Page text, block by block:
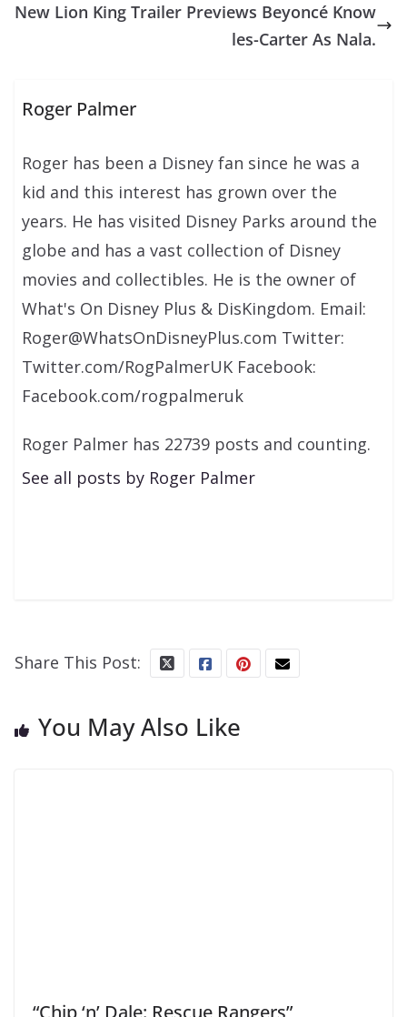
New Lion King Trailer Previews Beyoncé Know
les-Carter As Nala.
Roger Palmer
Roger has been a Disney fan since he was a
kid and this interest has grown over the
years. He has visited Disney Parks around the
globe and has a vast collection of Disney
movies and collectibles. He is the owner of
What's On Disney Plus & DisKingdom. Email:
Roger@WhatsOnDisneyPlus.com Twitter:
Twitter.com/RogPalmerUK Facebook:
Facebook.com/rogpalmeruk
Roger Palmer has 22739 posts and counting.
See all posts by Roger Palmer
Share This Post:
You May Also Like